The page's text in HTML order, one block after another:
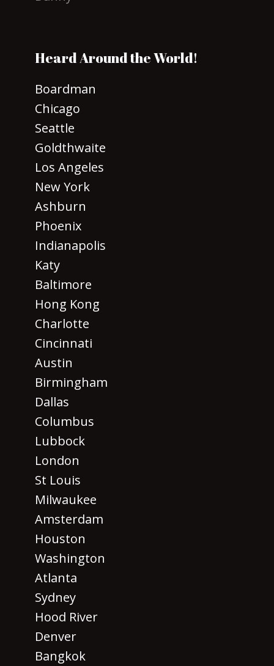
Heard Around the World!
Boardman
Chicago
Seattle
Goldthwaite
Los Angeles
New York
Ashburn
Phoenix
Indianapolis
Katy
Baltimore
Hong Kong
Charlotte
Cincinnati
Austin
Birmingham
Dallas
Columbus
Lubbock
London
St Louis
Milwaukee
Amsterdam
Houston
Washington
Atlanta
Sydney
Hood River
Denver
Bangkok